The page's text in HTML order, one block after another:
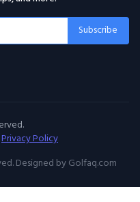
Subscribe
Privacy Policy
Designed by Golfaq.com